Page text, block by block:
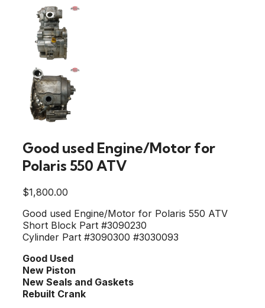
Good used Engine/Motor for
Polaris 550 ATV
$1,800.00
Good used Engine/Motor for Polaris 550 ATV
Short Block Part #3090230
Cylinder Part #3090300 #3030093
Good Used
New Piston
New Seals and Gaskets
Rebuilt Crank